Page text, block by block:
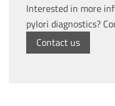
Interested in more
pylori diagnostics?
Contact us